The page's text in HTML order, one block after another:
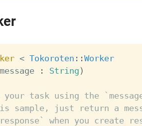
< Tokoroten : :Worker
message : String )
your task using the
sample, just return a
when you create